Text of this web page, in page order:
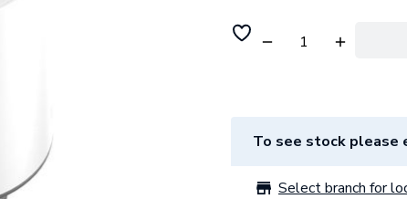
To see stock please
Select branch for